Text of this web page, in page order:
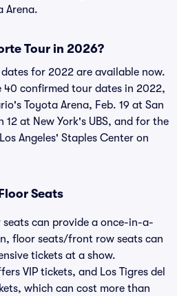
Arena.
Tour in 2026?
for 2022 are available now.
40 confirmed tour dates in 2022,
Toyota Arena, Feb. 19 at San
12 at New York's UBS, and for the
Angeles' Staples Center on
Seats
seats can provide a once-in-a-
floor seats/front row seats can
tickets at a show.
VIP tickets, and Los Tigres del
which can cost more than